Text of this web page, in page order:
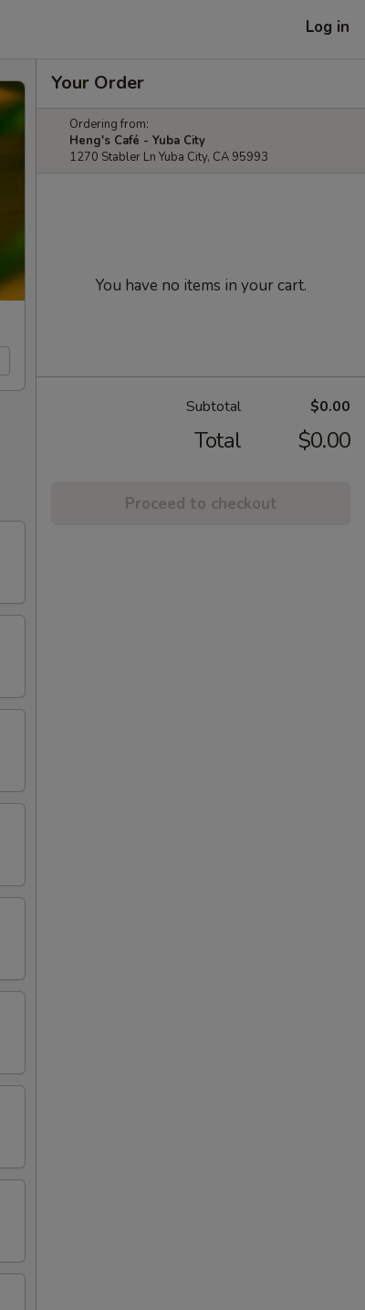
Log in
Your Order
Ordering from:
Heng's Café - Yuba City
1270 Stabler Ln Yuba City, CA 95993
You have no items in your cart.
Subtotal $0.00
Total $0.00
Proceed to checkout